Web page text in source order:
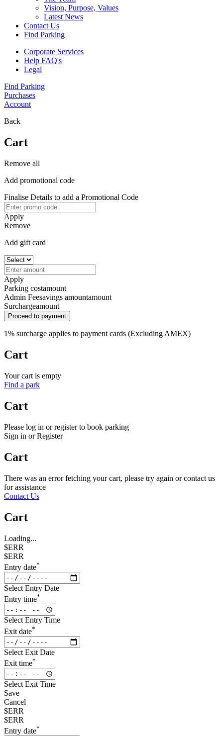
Vision, Purpose, Values
Latest News
Contact Us
Find Parking
Corporate Services
Help FAQ's
Legal
Find Parking
Purchases
Account
Back
Cart
Remove all
Add promotional code
Finalise Details to add a Promotional Code
Apply
Remove
Add gift card
Apply
Parking costamount
Admin Feesavings amountamount
Surchargeamount
Proceed to payment
1% surcharge applies to payment cards (Excluding AMEX)
Cart
Your cart is empty
Find a park
Cart
Please log in or register to book parking
Sign in or Register
Cart
There was an error fetching your cart, please try again or contact us
for assistance
Contact Us
Cart
Loading...
$ERR
$ERR
Entry date*
Select Entry Date
Entry time*
Select Entry Time
Exit date*
Select Exit Date
Exit time*
Select Exit Time
Save
Cancel
$ERR
$ERR
Entry date*